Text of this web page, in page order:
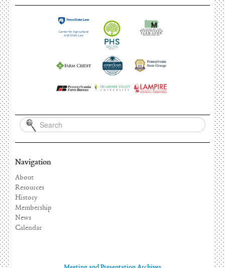
Navigation
About
Resources
History
Membership
News
Calendar